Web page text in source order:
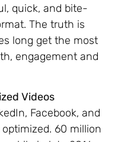
quick, and bite-
The truth is
long get the most
engagement and
Videos
Facebook, and
60 million